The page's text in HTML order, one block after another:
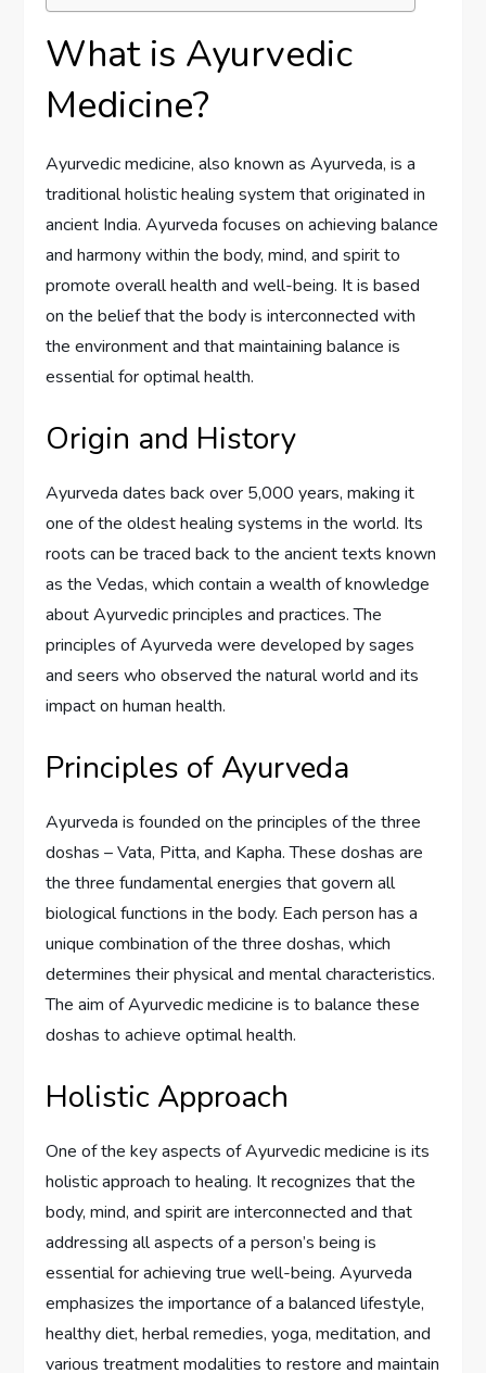
What is Ayurvedic
Medicine?
Ayurvedic medicine, also known as Ayurveda, is a
traditional holistic healing system that originated in
ancient India. Ayurveda focuses on achieving balance
and harmony within the body, mind, and spirit to
promote overall health and well-being. It is based
on the belief that the body is interconnected with
the environment and that maintaining balance is
essential for optimal health.
Origin and History
Ayurveda dates back over 5,000 years, making it
one of the oldest healing systems in the world. Its
roots can be traced back to the ancient texts known
as the Vedas, which contain a wealth of knowledge
about Ayurvedic principles and practices. The
principles of Ayurveda were developed by sages
and seers who observed the natural world and its
impact on human health.
Principles of Ayurveda
Ayurveda is founded on the principles of the three
doshas – Vata, Pitta, and Kapha. These doshas are
the three fundamental energies that govern all
biological functions in the body. Each person has a
unique combination of the three doshas, which
determines their physical and mental characteristics.
The aim of Ayurvedic medicine is to balance these
doshas to achieve optimal health.
Holistic Approach
One of the key aspects of Ayurvedic medicine is its
holistic approach to healing. It recognizes that the
body, mind, and spirit are interconnected and that
addressing all aspects of a person’s being is
essential for achieving true well-being. Ayurveda
emphasizes the importance of a balanced lifestyle,
healthy diet, herbal remedies, yoga, meditation, and
various treatment modalities to restore and maintain